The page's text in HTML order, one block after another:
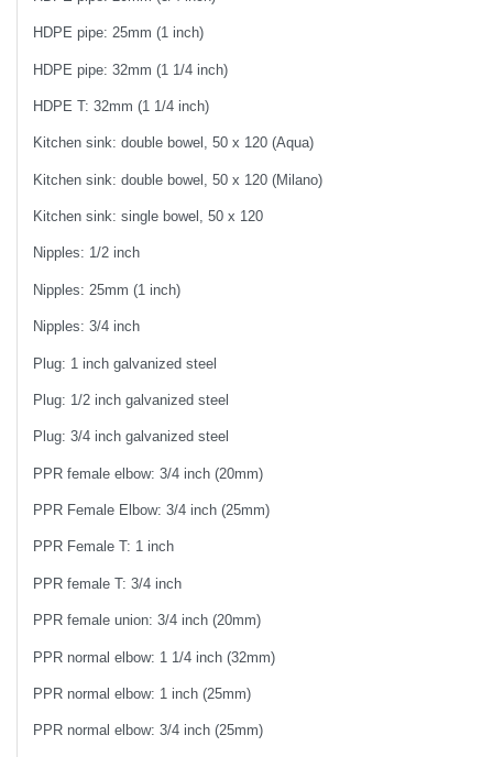
HDPE pipe: 25mm (1 inch)
HDPE pipe: 32mm (1 1/4 inch)
HDPE T: 32mm (1 1/4 inch)
Kitchen sink: double bowel, 50 x 120 (Aqua)
Kitchen sink: double bowel, 50 x 120 (Milano)
Kitchen sink: single bowel, 50 x 120
Nipples: 1/2 inch
Nipples: 25mm (1 inch)
Nipples: 3/4 inch
Plug: 1 inch galvanized steel
Plug: 1/2 inch galvanized steel
Plug: 3/4 inch galvanized steel
PPR female elbow: 3/4 inch (20mm)
PPR Female Elbow: 3/4 inch (25mm)
PPR Female T: 1 inch
PPR female T: 3/4 inch
PPR female union: 3/4 inch (20mm)
PPR normal elbow: 1 1/4 inch (32mm)
PPR normal elbow: 1 inch (25mm)
PPR normal elbow: 3/4 inch (25mm)